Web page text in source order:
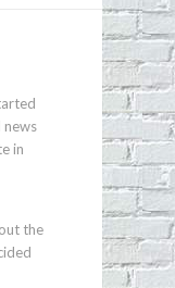
news
in
the